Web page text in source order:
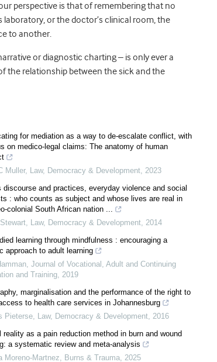
perspective is that of remembering that no
or the doctor’s clinical room, the
to another.
or diagnostic charting – is only ever a
the relationship between the sick and the
for mediation as a way to de-escalate conflict, with
on medico-legal claims: The anatomy of human
Muller, Law, Democracy & Development, 2023
discourse and practices, everyday violence and social
: who counts as subject and whose lives are real in
colonial South African nation ...
, Law, Democracy & Development, 2014
learning through mindfulness : encouraging a
approach to adult learning
, Journal of Vocational, Adult and Continuing
and Training, 2019
marginalisation and the performance of the right to
to health care services in Johannesburg
Pieterse, Law, Democracy & Development, 2016
reality as a pain reduction method in burn and wound
a systematic review and meta-analysis
Moreno-Martnez, Burns & Trauma, 2025